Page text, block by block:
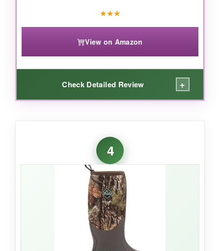
★★★
View on Amazon
Check Detailed Review +
The TerraTrax surprised me. I tromped
through sticky clay mud and the outsoles
genuinely self-cleaned-no more carrying half
the paddock with each step. The 6mm
neoprene kept my feet warm down to freezing,
and the wide calf fit slipped over my jeans
without a wrestling match.For quick morning
feeding rounds or light barn work, they’re
more than adequate.
The shock-absorbing
4